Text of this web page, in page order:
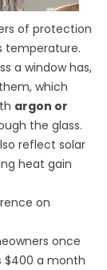
of protection
temperature.
a window has,
which
argon or
the glass.
reflect solar
heat gain
on
once
$400 a month